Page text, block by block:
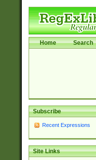
Home Search
Subscribe
Recent Expressions
Site Links